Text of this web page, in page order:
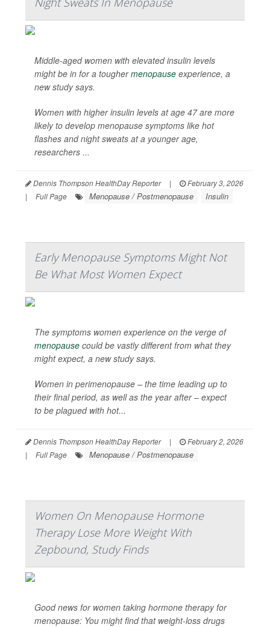
Middle-aged women with elevated insulin levels
might be in for a toughermenopause experience, a
new study says.
Women with higher insulin levels at age 47 are more
likely to develop menopause symptoms like hot
flashes and night sweats at a younger age,
researchers ...
Dennis Thompson HealthDay Reporter |
February 3, 2026
|
Full Page Menopause / Postmenopause Insulin
Early Menopause Symptoms Might Not
Be What Most Women Expect
The symptoms women experience on the verge of
menopause could be vastly different from what they
might expect, a new study says.
Women in perimenopause – the time leading up to
their final period, as well as the year after – expect
to be plagued with hot...
Dennis Thompson HealthDay Reporter |
February 2, 2026
|
Full Page Menopause / Postmenopause
Women On Menopause Hormone
Therapy Lose More Weight With
Zepbound, Study Finds
Good news for women taking hormone therapy for
menopause: You might find that weight-loss drugs